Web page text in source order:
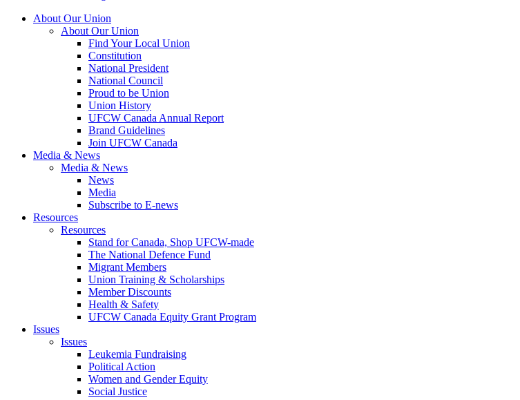
About Our Union
About Our Union
Find Your Local Union
Constitution
National President
National Council
Proud to be Union
Union History
UFCW Canada Annual Report
Brand Guidelines
Join UFCW Canada
Media & News
Media & News
News
Media
Subscribe to E-news
Resources
Resources
Stand for Canada, Shop UFCW-made
The National Defence Fund
Migrant Members
Union Training & Scholarships
Member Discounts
Health & Safety
UFCW Canada Equity Grant Program
Issues
Issues
Leukemia Fundraising
Political Action
Women and Gender Equity
Social Justice